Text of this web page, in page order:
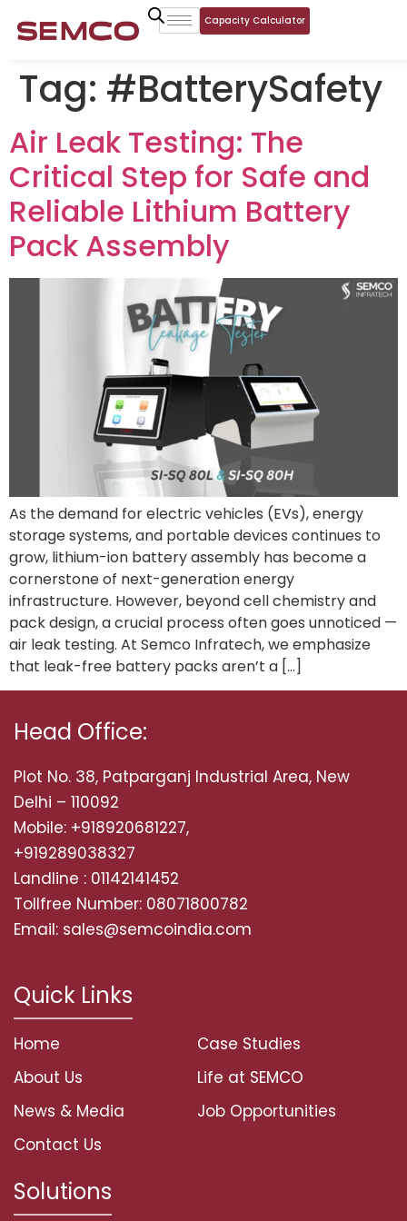
Capacity Calculator
Tag: #BatterySafety
Air Leak Testing: The
Critical Step for Safe and
Reliable Lithium Battery
Pack Assembly
As the demand for electric vehicles (EVs), energy
storage systems, and portable devices continues to
grow, lithium-ion battery assembly has become a
cornerstone of next-generation energy
infrastructure. However, beyond cell chemistry and
pack design, a crucial process often goes unnoticed —
air leak testing. At Semco Infratech, we emphasize
that leak-free battery packs aren’t a […]
Head Office:
Plot No. 38, Patparganj Industrial Area, New
Delhi – 110092
Mobile: +918920681227,
+919289038327
Landline : 01142141452
Tollfree Number: 08071800782
Email: sales@semcoindia.com
Quick Links
Home
About Us
News & Media
Contact Us
Case Studies
Life at SEMCO
Job Opportunities
Solutions